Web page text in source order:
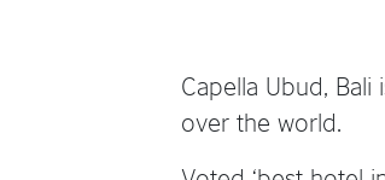
Capella Ubud,
over the world.